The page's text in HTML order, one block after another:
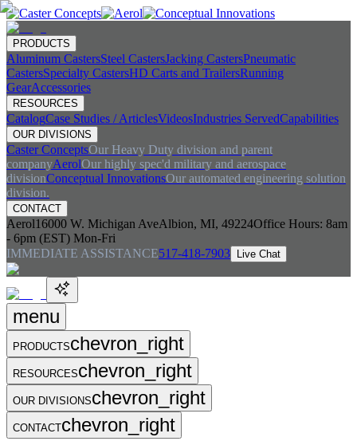
PRODUCTS
Aluminum CastersSteel CastersJacking CastersPneumatic
CastersSpecialty CastersHD Carts and TrailersRunning
GearAccessories
RESOURCES
CatalogCase Studies / ArticlesVideosIndustries ServedCapabilities
OUR DIVISIONS
Caster ConceptsOur Heavy Duty division and parent
companyAerolOur highly spec'd military and aerospace
divisionConceptual InnovationsOur automated engineering solution
division.
CONTACT
Aerol16000 W. Michigan AveAlbion, MI, 49224Office Hours: 8am
- 6pm (EST) Mon-Fri
IMMEDIATE ASSISTANCE517-418-7903 Live Chat
menu
PRODUCTSchevron_right
RESOURCESchevron_right
OUR DIVISIONSchevron_right
CONTACTchevron_right